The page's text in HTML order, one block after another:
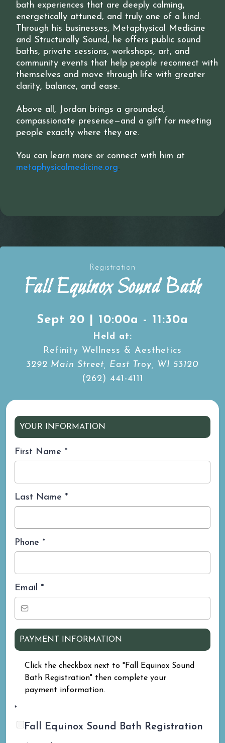
bath experiences that are deeply calming,
energetically attuned, and truly one of a kind.
Through his businesses, Metaphysical Medicine
and Structurally Sound, he offers public sound
baths, private sessions, workshops, art, and
community events that help people reconnect with
themselves and move through life with greater
clarity, balance, and ease.
Above all, Jordan brings a grounded,
compassionate presence—and a gift for meeting
people exactly where they are.
You can learn more or connect with him at
metaphysicalmedicine.org.
Registration
Fall Equinox Sound Bath
Sept 20 | 10:00a - 11:30a
Held at:
Refinity Wellness & Aesthetics
3292 Main Street, East Troy, WI 53120
(262) 441-4111
YOUR INFORMATION
First Name *
Last Name *
Phone *
Email *
PAYMENT INFORMATION
Click the checkbox next to "Fall Equinox Sound
Bath Registration" then complete your
payment information.
*
Fall Equinox Sound Bath Registration